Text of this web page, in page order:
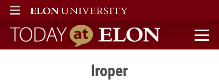
ELON
MAIN MENU
Today at Elon home
lroper